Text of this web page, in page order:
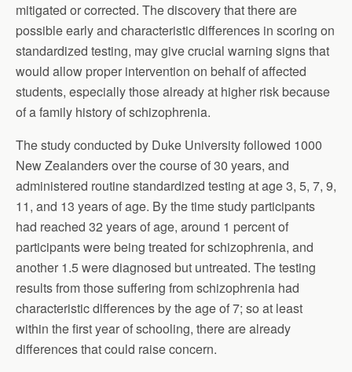
mitigated or corrected. The discovery that there are
possible early and characteristic differences in scoring on
standardized testing, may give crucial warning signs that
would allow proper intervention on behalf of affected
students, especially those already at higher risk because
of a family history of schizophrenia.
The study conducted by Duke University followed 1000
New Zealanders over the course of 30 years, and
administered routine standardized testing at age 3, 5, 7, 9,
11, and 13 years of age. By the time study participants
had reached 32 years of age, around 1 percent of
participants were being treated for schizophrenia, and
another 1.5 were diagnosed but untreated. The testing
results from those suffering from schizophrenia had
characteristic differences by the age of 7; so at least
within the first year of schooling, there are already
differences that could raise concern.